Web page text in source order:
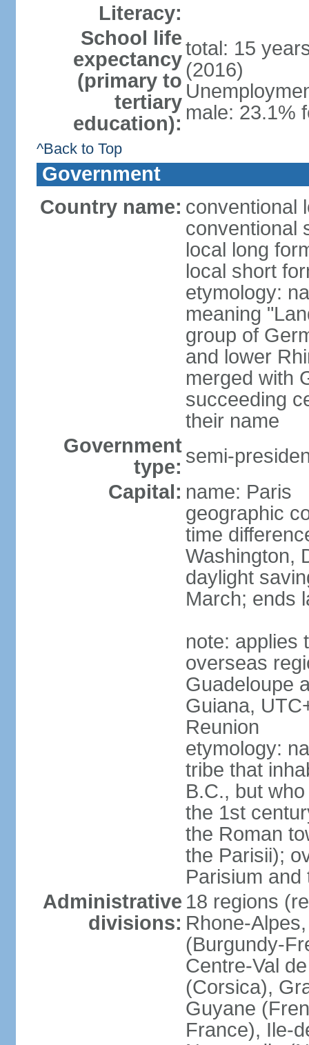
Literacy:
School life
expectancy
(primary to
tertiary
education):
total: 15
(2016)
male: 23.1%
^Back to Top
Government
Country name: conventional
conventional
local long
local short
etymology:
meaning
group of
and lower
merged with
succeeding
their name
Government
type: semi-
Capital: name: Paris
geographic
time
Washington,
daylight
March; ends
note: applies
overseas
Guadeloupe
Guiana,
Reunion
etymology:
tribe that
B.C., but
the 1st
the Roman
the Parisii);
Parisium and
Administrative
divisions:
18 regions
Rhone-
(Burgundy-
Centre-Val
(Corsica),
Guyane
France), Ile-